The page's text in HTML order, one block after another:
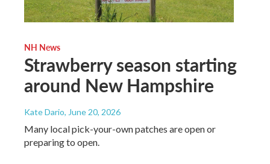
NH News
Strawberry season starting
around New Hampshire
Kate Dario, June 20, 2026
Many local pick-your-own patches are open or
preparing to open.